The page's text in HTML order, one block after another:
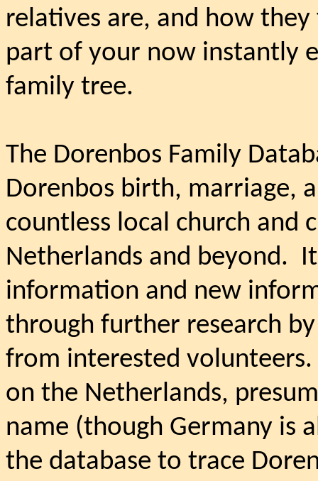
relatives are, and how
part of your now instantly
family tree.
The Dorenbos Family
Dorenbos birth, marriage,
countless local church and
Netherlands and beyond.
information and new
through further research
from interested volunteers.
on the Netherlands,
name (though Germany is
the database to trace